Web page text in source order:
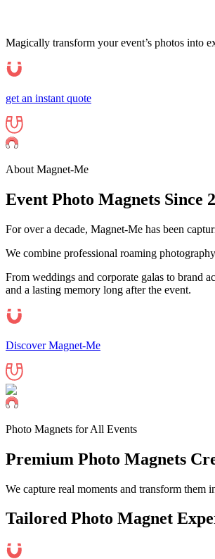
Magically transform your event’s photos into
get an instant quote
About Magnet-Me
Event Photo Magnets Since
For over a decade, Magnet-Me has been
We combine professional roaming
From weddings and corporate galas to brand
and a lasting memory long after the event.
Discover Magnet-Me
Photo Magnets for All Events
Premium Photo Magnets
We capture real moments and transform them
Tailored Photo Magnet